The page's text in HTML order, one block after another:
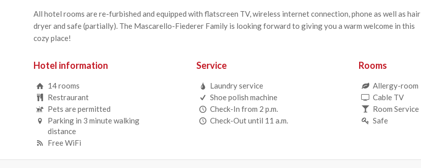
All hotel rooms are re-furbished and equipped with flatscreen TV, wireless internet connection, phone as well as hair
dryer and safe (partially). The Mascarello-Fiederer Family is looking forward to giving you a warm welcome in this
cozy place!
Hotel information
14 rooms
Restraurant
Pets are permitted
Parking in 3 minute walking
distance
Free WiFi
Service
Laundry service
Shoe polish machine
Check-In from 2 p.m.
Check-Out until 11 a.m.
Rooms
Allergy-room
Cable TV
Room Service
Safe